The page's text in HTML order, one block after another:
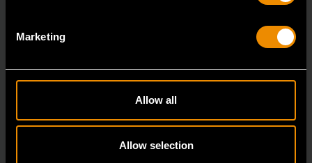
Marketing
Allow all
Allow selection
GWMJ15LB
Equipment offer best-in-class speed and ease of use